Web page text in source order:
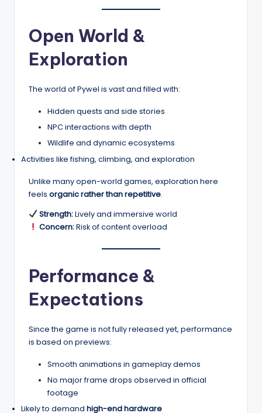
Open World &
Exploration
The world of Pywel is vast and filled with:
Hidden quests and side stories
NPC interactions with depth
Wildlife and dynamic ecosystems
Activities like fishing, climbing, and exploration
Unlike many open-world games, exploration here
feels organic rather than repetitive.
Strength:Lively and immersive world
Concern:Risk of content overload
Performance &
Expectations
Since the game is not fully released yet, performance
is based on previews:
Smooth animations in gameplay demos
No major frame drops observed in official
footage
Likely to demand high-end hardware